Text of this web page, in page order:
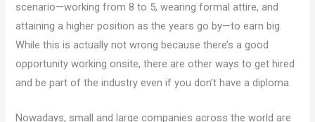
scenario—working from 8 to 5, wearing formal attire, and
attaining a higher position as the years go by—to earn big.
While this is actually not wrong because there’s a good
opportunity working onsite, there are other ways to get hired
and be part of the industry even if you don’t have a diploma.
Nowadays, small and large companies across the world are